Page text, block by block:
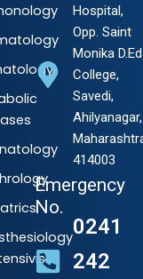
Hospital,
Opp. Saint
Monika
College,
Savedi,
Ahilyanagar,
414003
Emergency
No.
0241
242